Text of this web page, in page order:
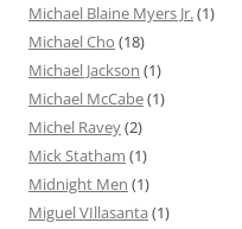
Michael Blaine Myers Jr.(1)
Michael Cho (18)
Michael Jackson (1)
Michael McCabe(1)
Michel Ravey(2)
Mick Statham (1)
Midnight Men (1)
Miguel VIllasanta (1)